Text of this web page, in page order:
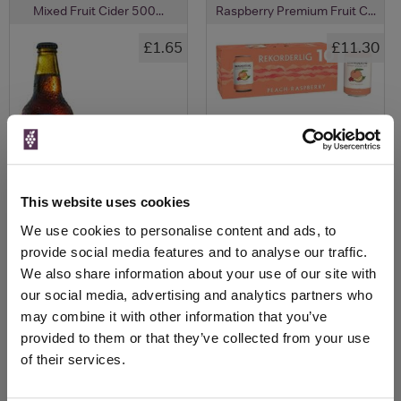
This website uses cookies
We use cookies to personalise content and ads, to
provide social media features and to analyse our traffic.
We also share information about your use of our site with
our social media, advertising and analytics partners who
may combine it with other information that you’ve
provided to them or that they’ve collected from your use
of their services.
Mixed Fruit Cider 500...
£1.65
View All Prices
Price Alert
Raspberry Premium Fruit C...
£11.30
View All Prices
Price Alert